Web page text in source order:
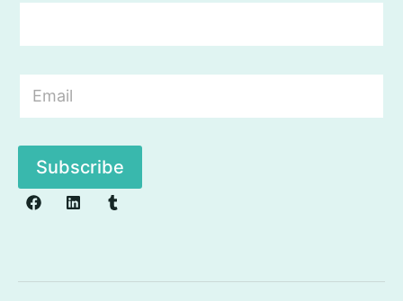
E
a
l
Subscribe